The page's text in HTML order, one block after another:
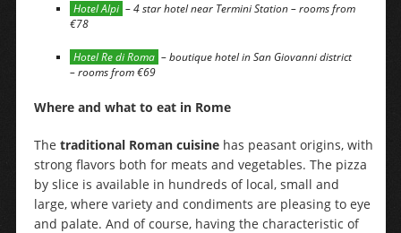
Hotel Alpi – 4 star hotel near Termini Station – rooms from
€78
Hotel Re di Roma – boutique hotel in San Giovanni district
– rooms from €69
Where and what to eat in Rome
The traditional Roman cuisinehas peasant origins, with
strong flavors both for meats and vegetables. The pizza
by slice is available in hundreds of local, small and
large, where variety and condiments are pleasing to eye
and palate. And of course, having the characteristic of